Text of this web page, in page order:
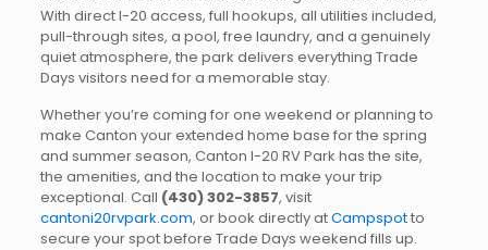
With direct I-20 access, full hookups, all utilities included,
pull-through sites, a pool, free laundry, and a genuinely
quiet atmosphere, the park delivers everything Trade
Days visitors need for a memorable stay.
Whether you’re coming for one weekend or planning to
make Canton your extended home base for the spring
and summer season, Canton I-20 RV Park has the site,
the amenities, and the location to make your trip
exceptional. Call (430) 302-3857, visit
cantoni20rvpark.com, or book directly atCampspotto
secure your spot before Trade Days weekend fills up.